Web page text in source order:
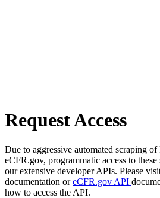
Request Access
Due to aggressive automated scraping
eCFR.gov, programmatic access to
our extensive developer APIs. Please
documentation oreCFR.gov API
how to access the API.